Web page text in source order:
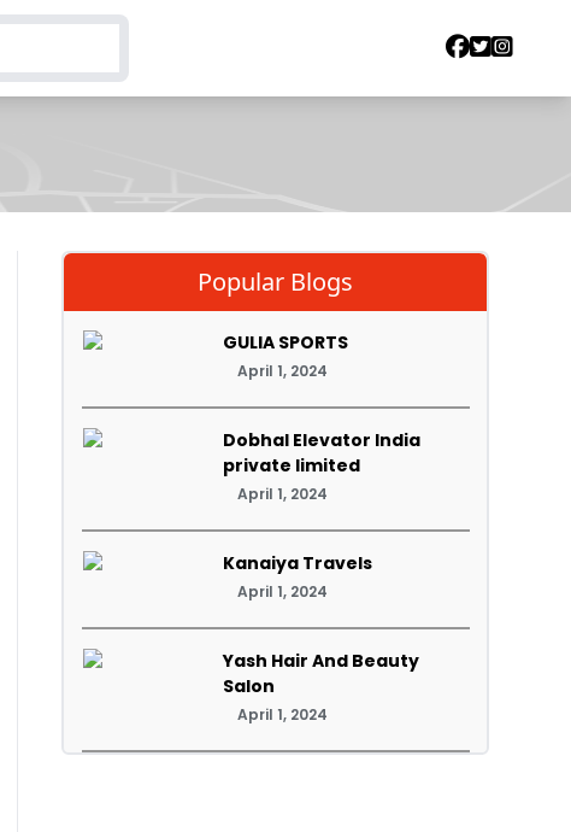
Popular Blogs
GULIA SPORTS
April 1, 2024
Dobhal Elevator India
private limited
April 1, 2024
Kanaiya Travels
April 1, 2024
Yash Hair And Beauty
Salon
April 1, 2024